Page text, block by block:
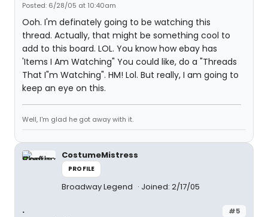
Posted: 6/28/05 at 10:40am
Ooh. I'm definately going to be watching this
thread. Actually, that might be something cool to
add to this board. LOL. You know how ebay has
'Items I Am Watching" You could like, do a "Threads
That I"m Watching". HM! Lol. But really, I am going to
keep an eye on this.
Well, I'm glad he got away with it.
CostumeMistress
PROFILE
Broadway Legend Joined: 2/17/05
#5
.